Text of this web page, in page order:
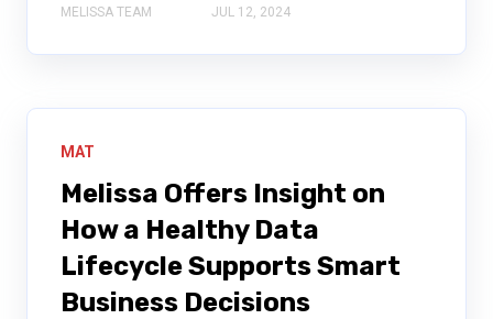
MELISSA TEAM JUL 12, 2024
MAT
Melissa Offers Insight on
How a Healthy Data
Lifecycle Supports Smart
Business Decisions